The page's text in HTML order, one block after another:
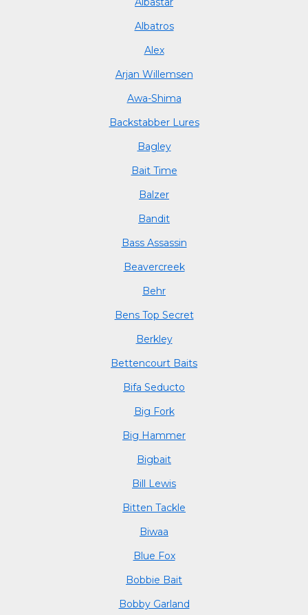
Albatros
Alex
Arjan Willemsen
Awa-Shima
Backstabber Lures
Bagley
Bait Time
Balzer
Bandit
Bass Assassin
Beavercreek
Behr
Bens Top Secret
Berkley
Bettencourt Baits
Bifa Seducto
Big Fork
Big Hammer
Bigbait
Bill Lewis
Bitten Tackle
Biwaa
Blue Fox
Bobbie Bait
Bobby Garland